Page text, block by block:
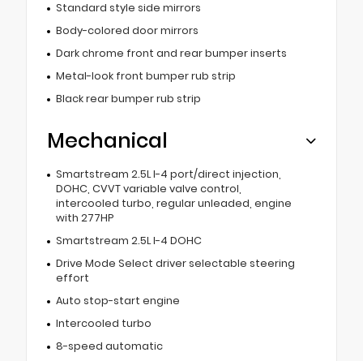
Standard style side mirrors
Body-colored door mirrors
Dark chrome front and rear bumper inserts
Metal-look front bumper rub strip
Black rear bumper rub strip
Mechanical
Smartstream 2.5L I-4 port/direct injection,
DOHC, CVVT variable valve control,
intercooled turbo, regular unleaded, engine
with 277HP
Smartstream 2.5L I-4 DOHC
Drive Mode Select driver selectable steering
effort
Auto stop-start engine
Intercooled turbo
8-speed automatic